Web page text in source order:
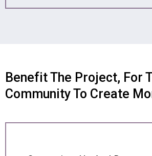
Benefit The Project, For
Community To Create